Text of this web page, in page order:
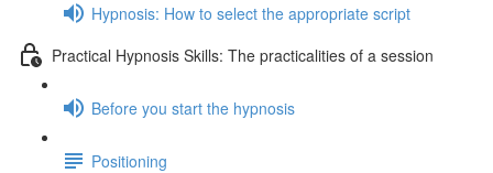
Hypnosis: How to select the appropriate script
Practical Hypnosis Skills: The practicalities of a session
Before you start the hypnosis
Positioning